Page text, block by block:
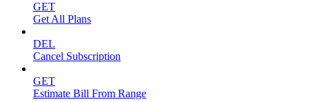
GET
Get All Plans
DEL
Cancel Subscription
GET
Estimate Bill From Range